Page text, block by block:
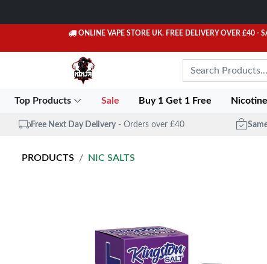
ONLINE VAPE STORE UK. FREE DELIVERY OVER £40 -
Top Products Sale Buy 1 Get 1 Free
Free Next Day Delivery - Orders over £40
PRODUCTS NIC SALTS